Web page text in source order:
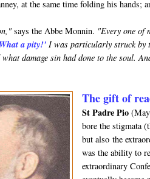
at the same time folding his hands;
says the Abbe Monnin. "Every one of
a pity!' I was particularly struck by
damage sin had done to the soul.
The gift of
St Padre Pio(May
bore the stigmata
but also the
was the ability to
extraordinary